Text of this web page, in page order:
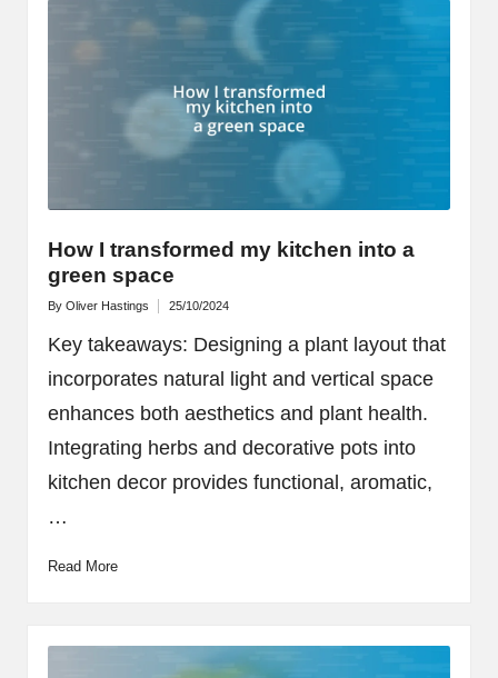
How I transformed my kitchen into a
green space
Posted
By Oliver Hastings 25/10/2024
Key takeaways: Designing a plant layout that
incorporates natural light and vertical space
enhances both aesthetics and plant health.
Integrating herbs and decorative pots into
kitchen decor provides functional, aromatic,
…
Read More